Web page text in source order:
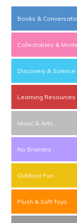
Books &
Collectables &
Discovery & Science
Learning Resources
Music & Arts
No Brainers
Outdoor Fun
Plush & Soft Toys